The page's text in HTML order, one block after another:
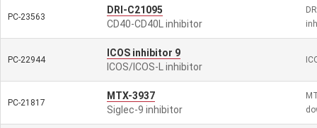
PC-23563
DRI-C21095
CD40-CD40L inhibitor
PC-22944
ICOS inhibitor 9
ICOS/ICOS-L inhibitor
PC-21817
MTX-3937
Siglec-9 inhibitor